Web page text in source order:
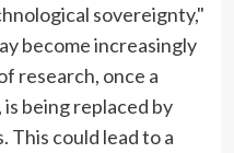
sovereignty,"
become increasingly
research, once a
being replaced by
This could lead to a